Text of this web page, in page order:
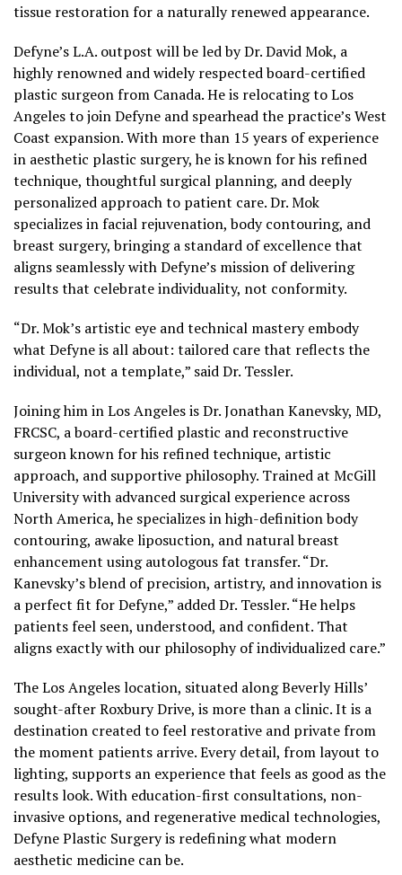
tissue restoration for a naturally renewed appearance.
Defyne’s L.A. outpost will be led by Dr. David Mok, a
highly renowned and widely respected board-certified
plastic surgeon from Canada. He is relocating to Los
Angeles to join Defyne and spearhead the practice’s West
Coast expansion. With more than 15 years of experience
in aesthetic plastic surgery, he is known for his refined
technique, thoughtful surgical planning, and deeply
personalized approach to patient care. Dr. Mok
specializes in facial rejuvenation, body contouring, and
breast surgery, bringing a standard of excellence that
aligns seamlessly with Defyne’s mission of delivering
results that celebrate individuality, not conformity.
“Dr. Mok’s artistic eye and technical mastery embody
what Defyne is all about: tailored care that reflects the
individual, not a template,” said Dr. Tessler.
Joining him in Los Angeles is Dr. Jonathan Kanevsky, MD,
FRCSC, a board-certified plastic and reconstructive
surgeon known for his refined technique, artistic
approach, and supportive philosophy. Trained at McGill
University with advanced surgical experience across
North America, he specializes in high-definition body
contouring, awake liposuction, and natural breast
enhancement using autologous fat transfer. “Dr.
Kanevsky’s blend of precision, artistry, and innovation is
a perfect fit for Defyne,” added Dr. Tessler. “He helps
patients feel seen, understood, and confident. That
aligns exactly with our philosophy of individualized care.”
The Los Angeles location, situated along Beverly Hills’
sought-after Roxbury Drive, is more than a clinic. It is a
destination created to feel restorative and private from
the moment patients arrive. Every detail, from layout to
lighting, supports an experience that feels as good as the
results look. With education-first consultations, non-
invasive options, and regenerative medical technologies,
Defyne Plastic Surgery is redefining what modern
aesthetic medicine can be.